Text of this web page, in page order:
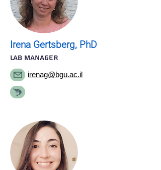
Irena Gertsberg, PhD
LAB MANAGER
irenag@bgu.ac.il